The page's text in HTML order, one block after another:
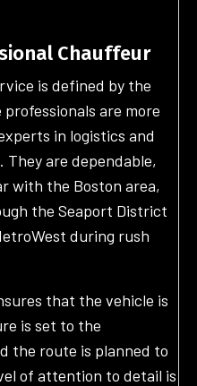
Chauffeur
is defined by the
are more
in logistics and
are dependable,
with the Boston area,
the Seaport District
during rush
that the vehicle is
is set to the
the route is planned to
of attention to detail is